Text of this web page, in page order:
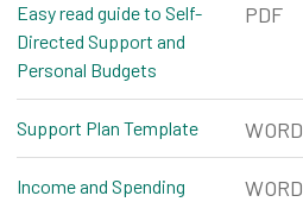
Easy read guide to Self-
Directed Support and
Personal Budgets
PDF
Support Plan Template word, 446kb
WORD
Income and Spending
WORD